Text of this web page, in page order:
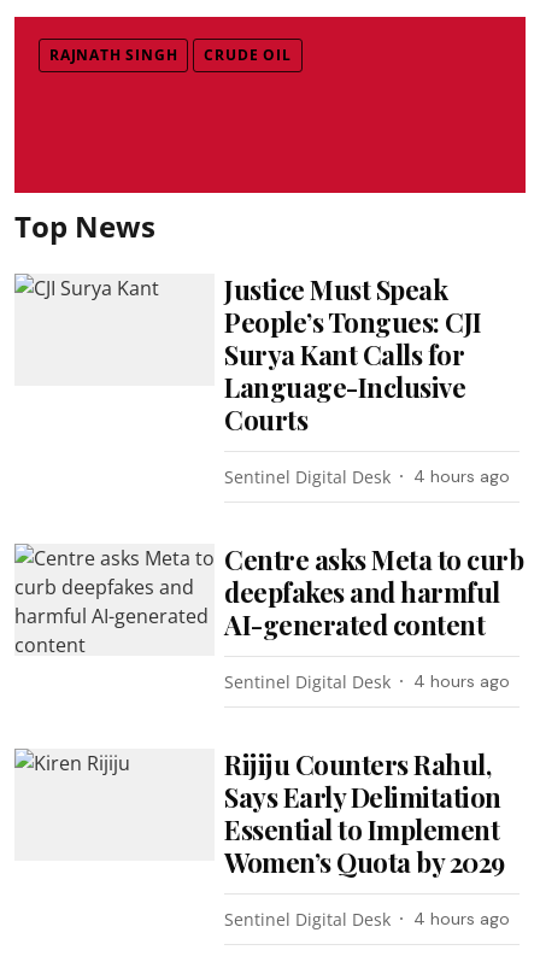
RAJNATH SINGH CRUDE OIL
Top News
Justice Must Speak
People’s Tongues: CJI
Surya Kant Calls for
Language-Inclusive
Courts
Sentinel Digital Desk 4 hours ago
Centre asks Meta to curb
deepfakes and harmful
AI-generated content
Sentinel Digital Desk 4 hours ago
Rijiju Counters Rahul,
Says Early Delimitation
Essential to Implement
Women’s Quota by 2029
Sentinel Digital Desk 4 hours ago